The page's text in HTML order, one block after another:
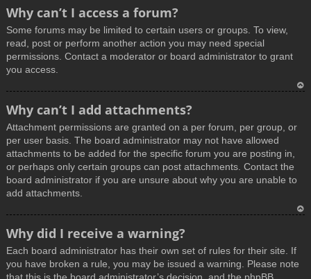
Why can’t I access a forum?
Some forums may be limited to certain users or groups. To view,
read, post or perform another action you may need special
permissions. Contact a moderator or board administrator to grant
you access.
p
Why can’t I add attachments?
Attachment permissions are granted on a per forum, per group, or
per user basis. The board administrator may not have allowed
attachments to be added for the specific forum you are posting in,
or perhaps only certain groups can post attachments. Contact the
board administrator if you are unsure about why you are unable to
add attachments.
p
Why did I receive a warning?
Each board administrator has their own set of rules for their site. If
you have broken a rule, you may be issued a warning. Please note